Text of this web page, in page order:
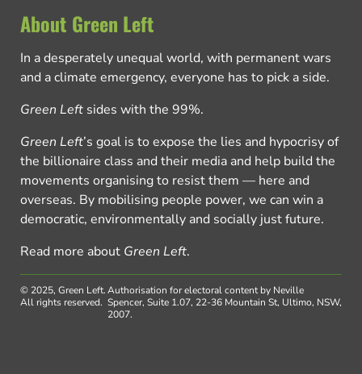
About Green Left
In a desperately unequal world, with permanent wars
and a climate emergency, everyone has to pick a side.
Green Left sides with the 99%.
Green Left’s goal is to expose the lies and hypocrisy of
the billionaire class and their media and help build the
movements organising to resist them — here and
overseas. By mobilising people power, we can win a
democratic, environmentally and socially just future.
Read more about Green Left.
© 2025, Green Left.
All rights reserved.
Authorisation for electoral content by Neville
Spencer, Suite 1.07, 22-36 Mountain St, Ultimo, NSW,
2007.